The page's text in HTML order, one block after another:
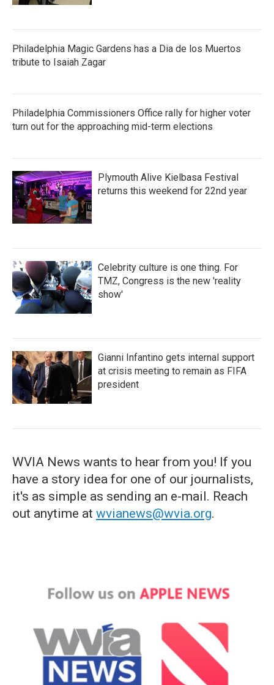
Philadelphia Magic Gardens has a Dia de los Muertos
tribute to Isaiah Zagar
Philadelphia Commissioners Office rally for higher voter
turn out for the approaching mid-term elections
Plymouth Alive Kielbasa Festival
returns this weekend for 22nd year
Celebrity culture is one thing. For
TMZ, Congress is the new 'reality
show'
Gianni Infantino gets internal support
at crisis meeting to remain as FIFA
president
WVIA News wants to hear from you! If you
have a story idea for one of our journalists,
it's as simple as sending an e-mail. Reach
out anytime at wvianews@wvia.org.